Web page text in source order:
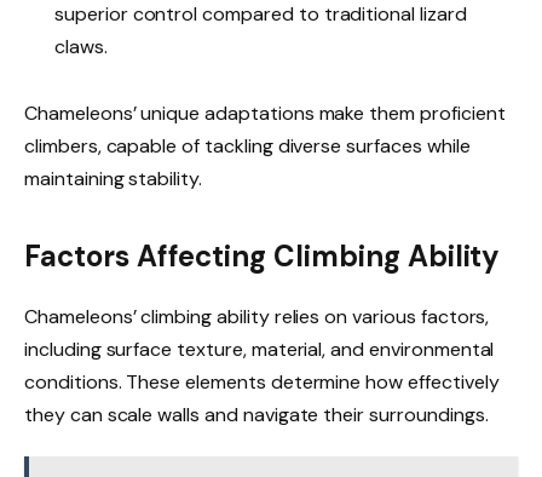
superior control compared to traditional lizard
claws.
Chameleons’ unique adaptations make them proficient
climbers, capable of tackling diverse surfaces while
maintaining stability.
Factors Affecting Climbing Ability
Chameleons’ climbing ability relies on various factors,
including surface texture, material, and environmental
conditions. These elements determine how effectively
they can scale walls and navigate their surroundings.